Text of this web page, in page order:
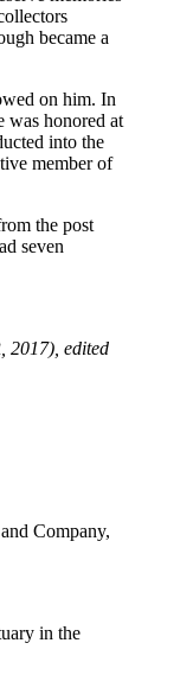
became a
on him. In
was honored at
into the
member of
the post
seven
2017), edited
Company,
in the